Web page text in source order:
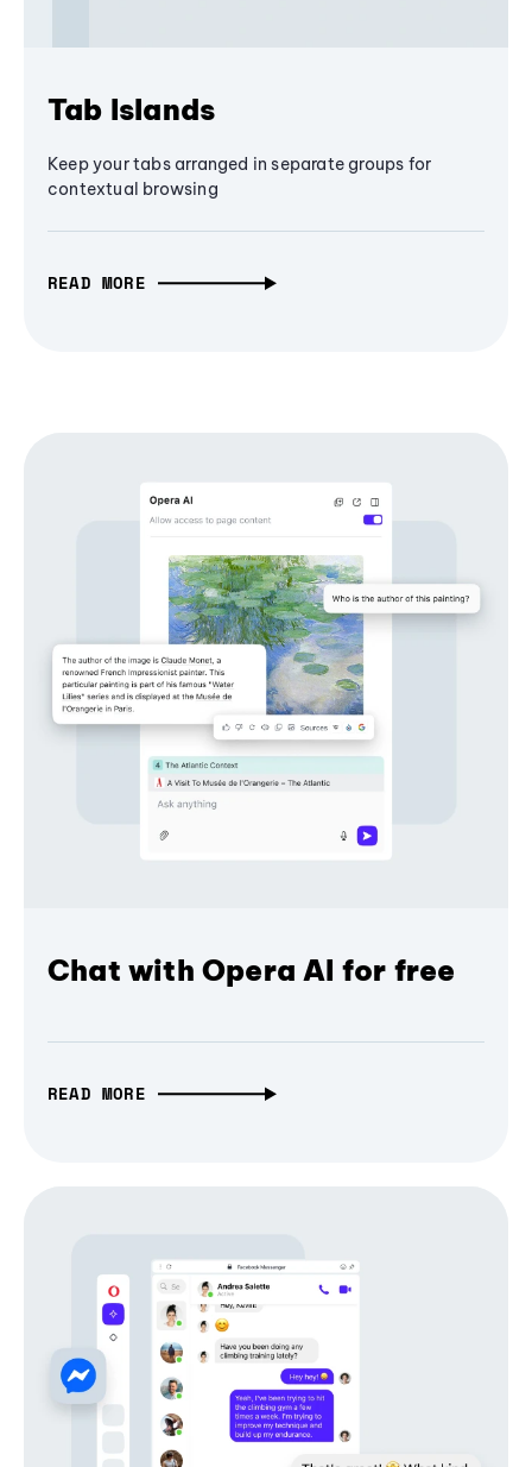
Tab Islands
Keep your tabs arranged in separate groups for
contextual browsing
READ MORE
Chat with Opera AI for free
READ MORE